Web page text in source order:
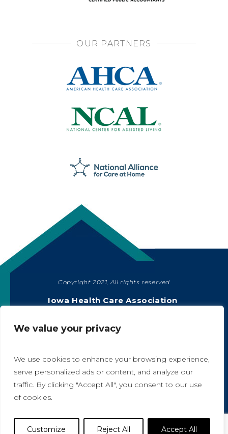
We value your privacy
We use cookies to enhance your browsing experience,
serve personalized ads or content, and analyze our
traffic. By clicking "Accept All", you consent to our use
of cookies.
Customize Reject All Accept All
OUR PARTNERS
Copyright 2021, All rights reserved
Iowa Health Care Association
|515-978-2204
SHARE